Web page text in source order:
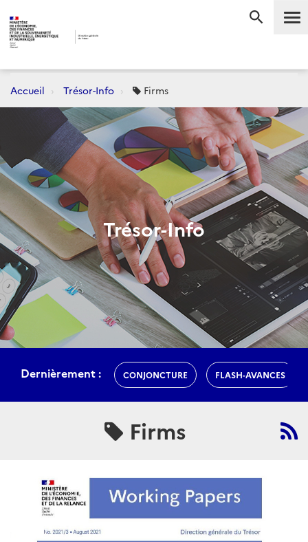
Accueil Trésor-Info Firms
Trésor-Info
Dernièrement : CONJONCTURE FLASH-AVANCES
Firms